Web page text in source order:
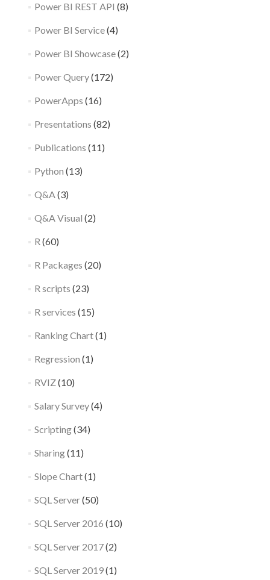
Power BI REST API (8)
Power BI Service(4)
Power BI Showcase(2)
Power Query(172)
PowerApps (16)
Presentations (82)
Publications (11)
Python (13)
Q&A(3)
Q&A Visual (2)
R (60)
R Packages (20)
R scripts (23)
R services (15)
Ranking Chart(1)
Regression (1)
RVIZ(10)
Salary Survey(4)
Scripting(34)
Sharing(11)
Slope Chart(1)
SQL Server(50)
SQL Server 2016 (10)
SQL Server 2017(2)
SQL Server 2019(1)